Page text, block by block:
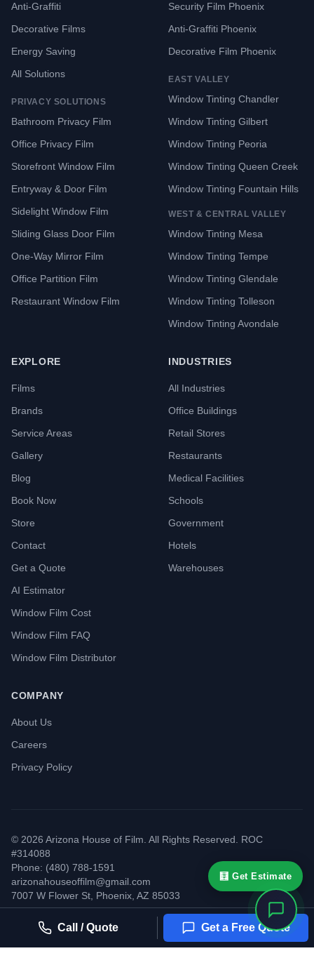
Anti-Graffiti
Decorative Films
Energy Saving
All Solutions
PRIVACY SOLUTIONS
Bathroom Privacy Film
Office Privacy Film
Storefront Window Film
Entryway & Door Film
Sidelight Window Film
Sliding Glass Door Film
One-Way Mirror Film
Office Partition Film
Restaurant Window Film
Security Film Phoenix
Anti-Graffiti Phoenix
Decorative Film Phoenix
EAST VALLEY
Window Tinting Chandler
Window Tinting Gilbert
Window Tinting Peoria
Window Tinting Queen Creek
Window Tinting Fountain Hills
WEST & CENTRAL VALLEY
Window Tinting Mesa
Window Tinting Tempe
Window Tinting Glendale
Window Tinting Tolleson
Window Tinting Avondale
EXPLORE
Films
Brands
Service Areas
Gallery
Blog
Book Now
Store
Contact
Get a Quote
AI Estimator
Window Film Cost
Window Film FAQ
Window Film Distributor
INDUSTRIES
All Industries
Office Buildings
Retail Stores
Restaurants
Medical Facilities
Schools
Government
Hotels
Warehouses
COMPANY
About Us
Careers
Privacy Policy
© 2026 Arizona House of Film. All Rights Reserved. ROC
#314088
Phone: (480) 788-1591
arizonahouseoffilm@gmail.com
7007 W Flower St Phoenix AZ 85033
Call / Quote Get a Free Quote
🧮 Get Estimate